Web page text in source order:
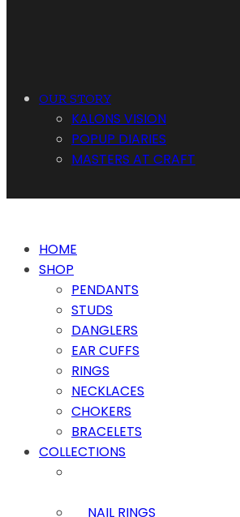
OUR STORY
KALONS VISION
POPUP DIARIES
MASTERS AT CRAFT
HOME
SHOP
PENDANTS
STUDS
DANGLERS
EAR CUFFS
RINGS
NECKLACES
CHOKERS
BRACELETS
COLLECTIONS
NAIL RINGS